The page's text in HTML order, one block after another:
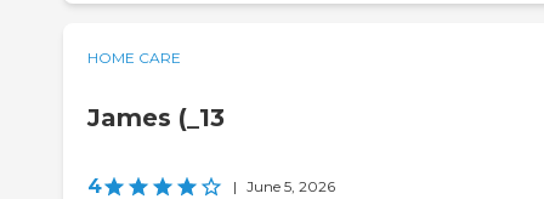
HOME CARE
James (_13
4 | June 5, 2026